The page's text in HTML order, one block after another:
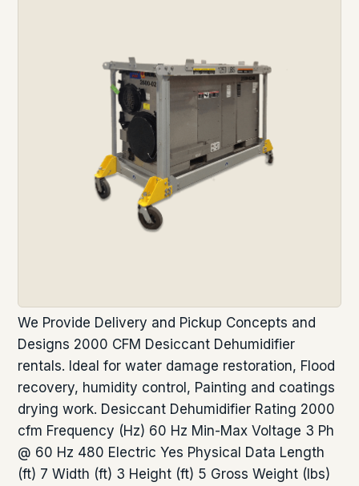
We Provide Delivery and Pickup Concepts and
Designs 2000 CFM Desiccant Dehumidifier
rentals. Ideal for water damage restoration, Flood
recovery, humidity control, Painting and coatings
drying work. Desiccant Dehumidifier Rating 2000
cfm Frequency (Hz) 60 Hz Min-Max Voltage 3 Ph
@ 60 Hz 480 Electric Yes Physical Data Length
(ft) 7 Width (ft) 3 Height (ft) 5 Gross Weight (lbs)